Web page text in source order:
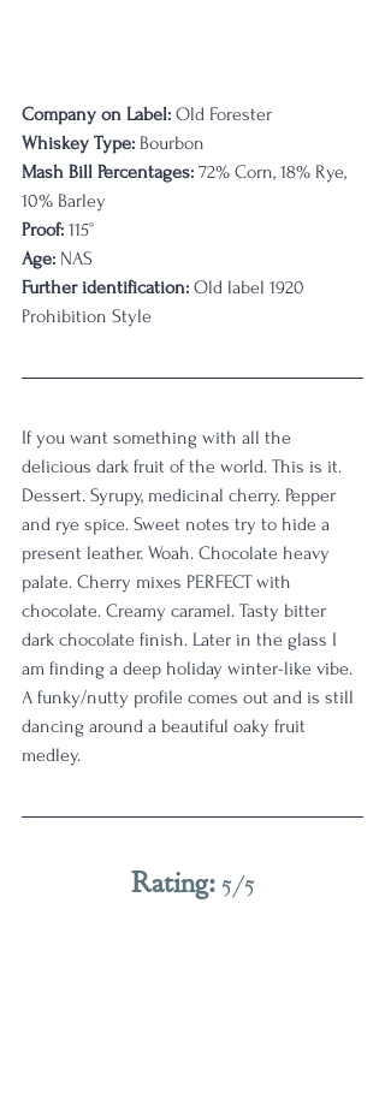
Company on Label: Old Forester
Whiskey Type: Bourbon
Mash Bill Percentages: 72% Corn, 18% Rye,
10% Barley
Proof: 115°
Age: NAS
Further identification: Old label 1920
Prohibition Style
If you want something with all the
delicious dark fruit of the world. This is it.
Dessert. Syrupy, medicinal cherry. Pepper
and rye spice. Sweet notes try to hide a
present leather. Woah. Chocolate heavy
palate. Cherry mixes PERFECT with
chocolate. Creamy caramel. Tasty bitter
dark chocolate finish. Later in the glass I
am finding a deep holiday winter-like vibe.
A funky/nutty profile comes out and is still
dancing around a beautiful oaky fruit
medley.
Rating: 5/5